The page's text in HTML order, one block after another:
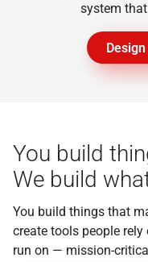
system
You build
We build
You build things that
create tools people
run on — mission-